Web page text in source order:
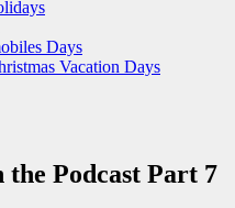
Days
Vacation Days
Podcast Part 7